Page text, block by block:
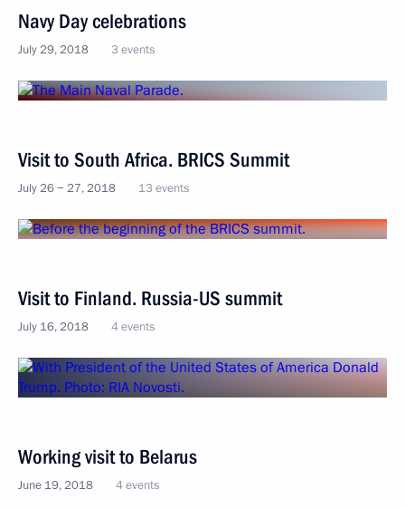
Navy Day celebrations
July 29, 2018 3 events
Visit to South Africa. BRICS Summit
July 26 − 27, 2018 13 events
Visit to Finland. Russia-US summit
July 16, 2018 4 events
Working visit to Belarus
June 19, 2018 4 events